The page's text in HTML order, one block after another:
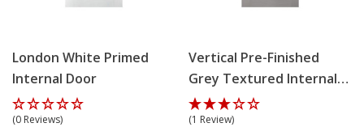
London White Primed
Internal Door
(0 Reviews)
Vertical Pre-Finished
Grey Textured Internal
Door
(1 Review)